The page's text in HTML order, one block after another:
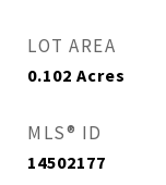
LOT AREA
0.102 Acres
MLS® ID
14502177